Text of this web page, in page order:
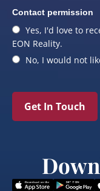
Contact permission
Yes, I'd love to
EON Reality.
No, I would not
Get In Touch